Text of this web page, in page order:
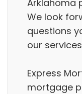
Arklahoma
We look
questions
our
Express
mortgage